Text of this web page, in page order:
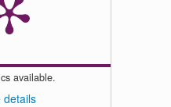
available.
details